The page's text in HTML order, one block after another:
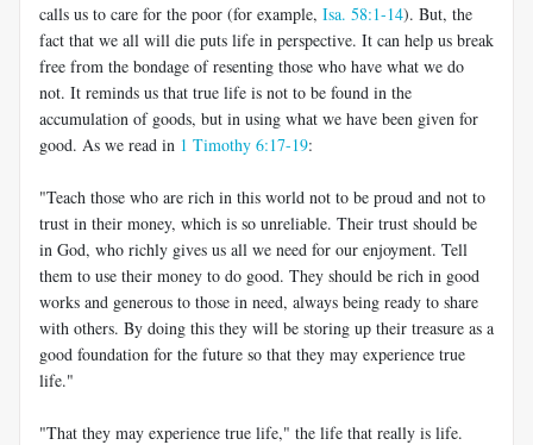
calls us to care for the poor (for example, Isa. 58:1-14). But, the
fact that we all will die puts life in perspective. It can help us break
free from the bondage of resenting those who have what we do
not. It reminds us that true life is not to be found in the
accumulation of goods, but in using what we have been given for
good. As we read in 1 Timothy 6:17-19:
"Teach those who are rich in this world not to be proud and not to
trust in their money, which is so unreliable. Their trust should be
in God, who richly gives us all we need for our enjoyment. Tell
them to use their money to do good. They should be rich in good
works and generous to those in need, always being ready to share
with others. By doing this they will be storing up their treasure as a
good foundation for the future so that they may experience true
life."
"That they may experience true life," the life that really is life.